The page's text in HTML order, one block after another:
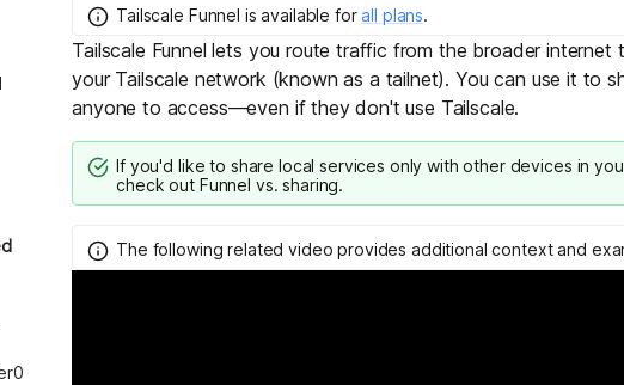
Tailscale
Workload Connectivity
Edge & IoT
Homelab
Kubernetes Networking
Secure SaaS
Secure AI Agent Connectivity
US AT TAILSCALEUP
conference for engineering, security, and IT leaders.
Tailscale Funnel is available forall plans.
Tailscale Funnel lets you route traffic from the broader internet
your Tailscale network (known as a tailnet). You can use it to
anyone to access—even if they don't use Tailscale.
If you'd like to share local services only with other devices in
check out Funnel vs. sharing.
The following related video provides additional context and